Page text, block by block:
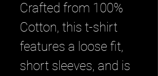
Crafted from 100%
Cotton, this t-shirt
features a loose fit,
short sleeves, and is